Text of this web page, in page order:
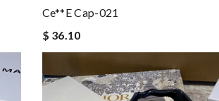
Ce**e Cap-021
$ 36.10